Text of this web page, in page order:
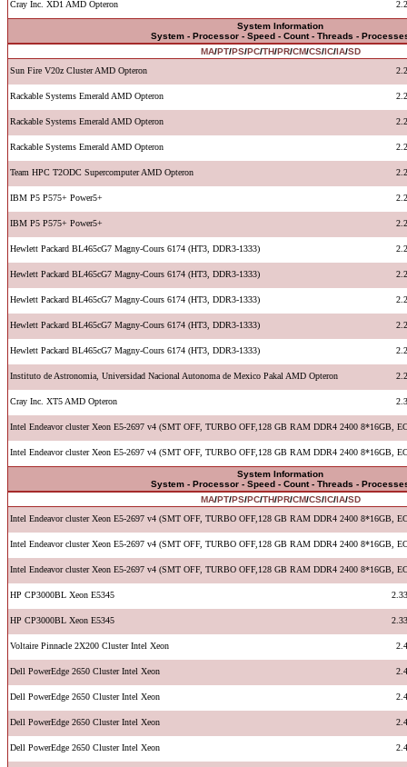
Cray Inc. XD1 AMD Opteron
System Information
System - Processor - Speed - Count - Threads -
MA/PT/PS/PC/TH/PR/CM/CS/IC/IA/SD
Sun Fire V20z Cluster AMD Opteron
Rackable Systems Emerald AMD Opteron
Rackable Systems Emerald AMD Opteron
Rackable Systems Emerald AMD Opteron
Team HPC T2ODC Supercomputer AMD Opteron
IBM P5 P575+ Power5+
IBM P5 P575+ Power5+
Hewlett Packard BL465cG7 Magny-Cours 6174 (HT3, DDR3-1333)
Hewlett Packard BL465cG7 Magny-Cours 6174 (HT3, DDR3-1333)
Hewlett Packard BL465cG7 Magny-Cours 6174 (HT3, DDR3-1333)
Hewlett Packard BL465cG7 Magny-Cours 6174 (HT3, DDR3-1333)
Hewlett Packard BL465cG7 Magny-Cours 6174 (HT3, DDR3-1333)
Instituto de Astronomia, Universidad Nacional Autonoma de Mexico Pakal AMD Opteron
Cray Inc. XT5 AMD Opteron
Intel Endeavor cluster Xeon E5-2697 v4 (SMT OFF, TURBO OFF,128 GB RAM DDR4 2400 8*16GB,
Intel Endeavor cluster Xeon E5-2697 v4 (SMT OFF, TURBO OFF,128 GB RAM DDR4 2400 8*16GB,
System Information
System - Processor - Speed - Count - Threads -
MA/PT/PS/PC/TH/PR/CM/CS/IC/IA/SD
Intel Endeavor cluster Xeon E5-2697 v4 (SMT OFF, TURBO OFF,128 GB RAM DDR4 2400 8*16GB,
Intel Endeavor cluster Xeon E5-2697 v4 (SMT OFF, TURBO OFF,128 GB RAM DDR4 2400 8*16GB,
Intel Endeavor cluster Xeon E5-2697 v4 (SMT OFF, TURBO OFF,128 GB RAM DDR4 2400 8*16GB,
HP CP3000BL Xeon E5345
HP CP3000BL Xeon E5345
Voltaire Pinnacle 2X200 Cluster Intel Xeon
Dell PowerEdge 2650 Cluster Intel Xeon
Dell PowerEdge 2650 Cluster Intel Xeon
Dell PowerEdge 2650 Cluster Intel Xeon
Dell PowerEdge 2650 Cluster Intel Xeon